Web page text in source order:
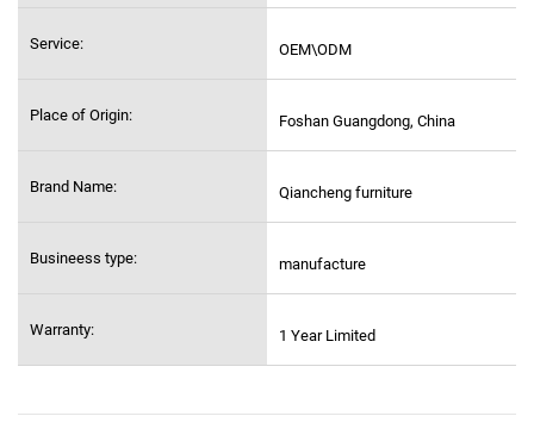
Service: OEM\ODM
Place of Origin: Foshan Guangdong, China
Brand Name: Qiancheng furniture
Busineess type: manufacture
Warranty: 1 Year Limited